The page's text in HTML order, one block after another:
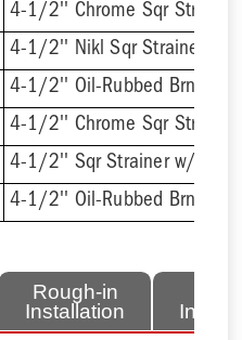
4-1/2'' Chrome Sqr Strainer
4-1/2'' Nikl Sqr Strainer
4-1/2'' Oil-Rubbed Brnz Sqr
Rough-in
Installation